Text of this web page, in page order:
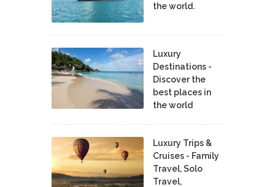
the world.
Luxury
Destinations -
Discover the
best places in
the world
Luxury Trips &
Cruises - Family
Travel, Solo
Travel,